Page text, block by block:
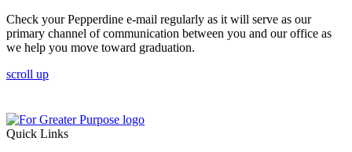
Check your Pepperdine e-mail regularly as it will serve as our
primary channel of communication between you and our office as
we help you move toward graduation.
scroll up
Quick Links